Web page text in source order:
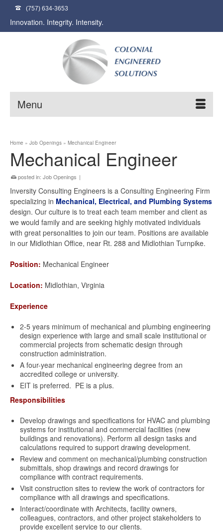
(757) 634-3653
Innovation. Integrity. Intensity.
Menu
Home » Job Openings » Mechanical Engineer
Mechanical Engineer
posted in: Job Openings |
Inversity Consulting Engineers is a Consulting Engineering Firm
specializing in Mechanical, Electrical, and Plumbing Systems
design. Our culture is to treat each team member and client as
we would family and are seeking highly motivated individuals
with great personalities to join our team. Positions are available
in our Midlothian Office, near Rt. 288 and Midlothian Turnpike.
Position: Mechanical Engineer
Location: Midlothian, Virginia
Experience
2-5 years minimum of mechanical and plumbing engineering
design experience with large and small scale institutional or
commercial projects from schematic design through
construction administration.
A four-year mechanical engineering degree from an
accredited college or university.
EIT is preferred. PE is a plus.
Responsibilities
Develop drawings and specifications for HVAC and plumbing
systems for institutional and commercial facilities (new
buildings and renovations). Perform all design tasks and
calculations required to support drawing development.
Review and comment on mechanical/plumbing construction
submittals, shop drawings and record drawings for
compliance with contract requirements.
Visit construction sites to review the work of contractors for
compliance with all drawings and specifications.
Interact/coordinate with Architects, facility owners,
colleagues, contractors, and other project stakeholders to
provide excellent service to our clients.